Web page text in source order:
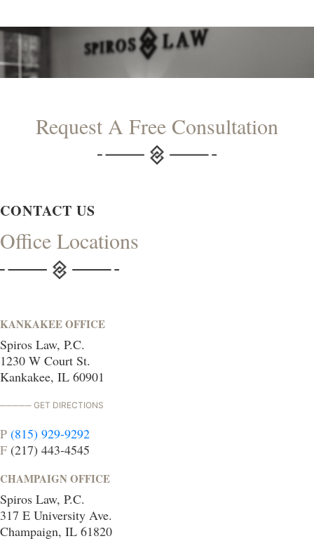
Request A Free Consultation
CONTACT US
Office Locations
KANKAKEE OFFICE
Spiros Law, P.C.
1230 W Court St.
Kankakee, IL 60901
GET DIRECTIONS
P (815) 929-9292
F (217) 443-4545
CHAMPAIGN OFFICE
Spiros Law, P.C.
317 E University Ave.
Champaign, IL 61820